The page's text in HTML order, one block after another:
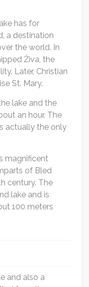
has for
a destination
the world. In
Živa, the
Later, Christian
St. Mary.
lake and the
an hour. The
actually the only
magnificent
of Bled
century. The
lake and is
100 meters
and also a